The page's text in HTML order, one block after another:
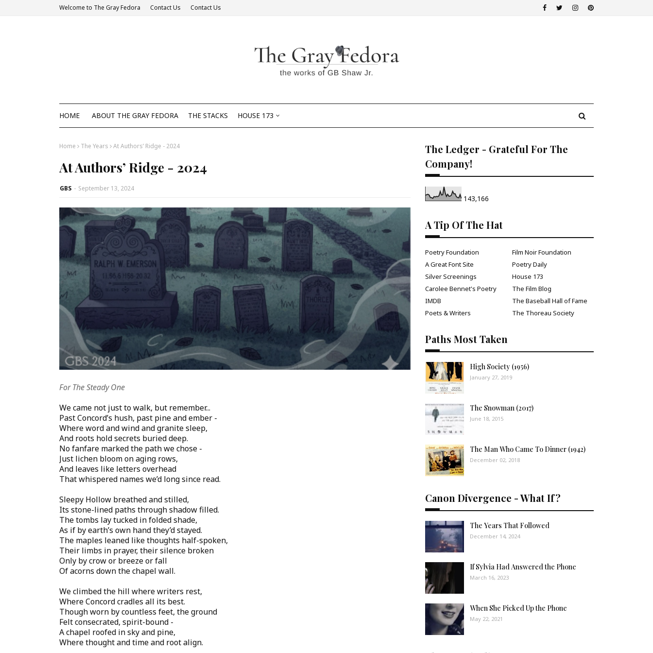
Welcome to The Gray Fedora Contact Us Contact Us
HOME ABOUT THE GRAY FEDORA THE STACKS HOUSE 173
Home The Years At Authors’ Ridge - 2024
At Authors’ Ridge - 2024
GBS - September 13, 2024
For The Steady One
We came not just to walk, but remember...
Past Concord’s hush, past pine and ember -
Where word and wind and granite sleep,
And roots hold secrets buried deep.
No fanfare marked the path we chose -
Just lichen bloom on aging rows,
And leaves like letters overhead
That whispered names we’d long since read.
Sleepy Hollow breathed and stilled,
Its stone-lined paths through shadow filled.
The tombs lay tucked in folded shade,
As if by earth’s own hand they’d stayed.
The maples leaned like thoughts half-spoken,
Their limbs in prayer, their silence broken
Only by crow or breeze or fall
Of acorns down the chapel wall.
We climbed the hill where writers rest,
Where Concord cradles all its best.
Though worn by countless feet, the ground
Felt consecrated, spirit-bound -
A chapel roofed in sky and pine,
Where thought and time and root align.
The Ledger - Grateful For The
Company!
143,166
A Tip Of The Hat
Poetry Foundation
Film Noir Foundation
A Great Font Site
Poetry Daily
Silver Screenings
House 173
Carolee Bennet's Poetry
The Film Blog
IMDB
The Baseball Hall of Fame
Poets & Writers
The Thoreau Society
Paths Most Taken
High Society (1956)
January 27, 2019
The Snowman (2017)
June 18, 2015
The Man Who Came To Dinner (1942)
December 02, 2018
Canon Divergence - What If?
The Years That Followed
December 14, 2024
If Sylvia Had Answered the Phone
March 16, 2023
When She Picked Up the Phone
May 22, 2021